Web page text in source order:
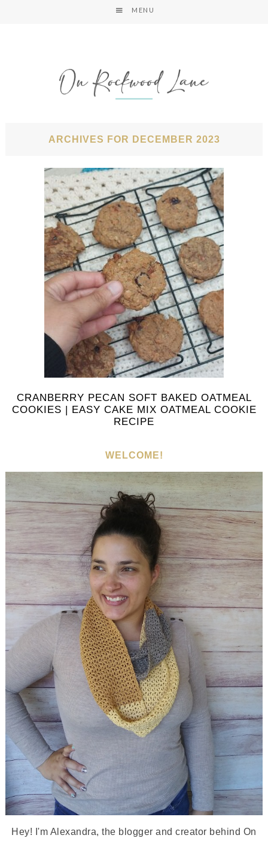
MENU
ARCHIVES FOR DECEMBER 2023
CRANBERRY PECAN SOFT BAKED OATMEAL
COOKIES | EASY CAKE MIX OATMEAL COOKIE
RECIPE
WELCOME!
Hey! I'm Alexandra, the blogger and creator behind On